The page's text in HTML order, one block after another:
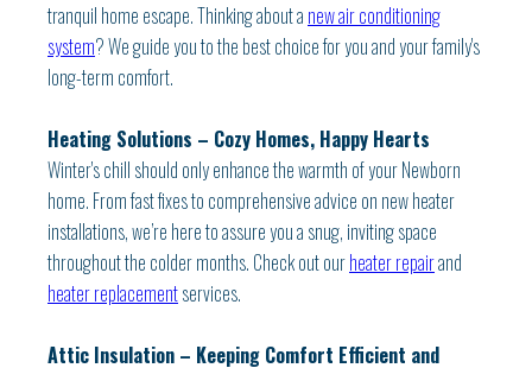
tranquil home escape. Thinking about a new air conditioning
system? We guide you to the best choice for you and your family's
long-term comfort.
Heating Solutions – Cozy Homes, Happy Hearts
Winter's chill should only enhance the warmth of your Newborn
home. From fast fixes to comprehensive advice on new heater
installations, we’re here to assure you a snug, inviting space
throughout the colder months. Check out ourheater repairand
heater replacementservices.
Attic Insulation – Keeping Comfort Efficient and